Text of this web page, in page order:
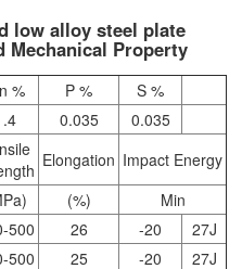
low alloy steel plate
Mechanical Property
% P %
S %
0.035 0.035
Elongation Impact Energy
(%)
Min
500 26 -20
27J
500 25 -20
27J